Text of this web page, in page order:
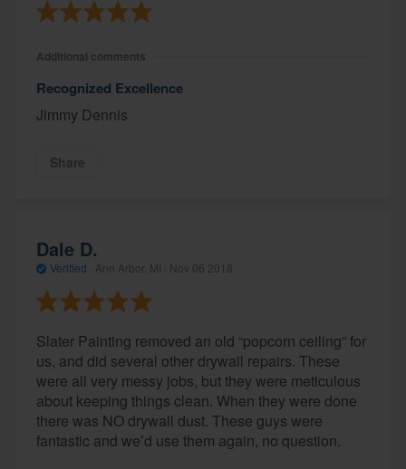
Additional comments
Recognized Excellence
Jimmy Dennis
Share
Dale D.
Verified Ann Arbor, MI · Nov 06 2018
Slater Painting removed an old “popcorn ceiling” for
us, and did several other drywall repairs. These
were all very messy jobs, but they were meticulous
about keeping things clean. When they were done
there was NO drywall dust. These guys were
fantastic and we’d use them again, no question.